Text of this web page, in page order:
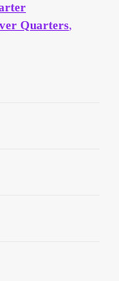
Quarters,